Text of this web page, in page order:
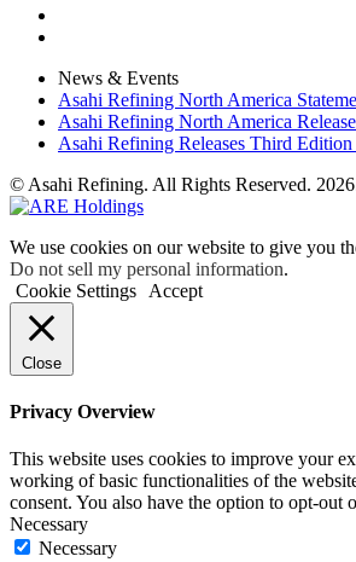
News & Events
Asahi Refining North America
Asahi Refining North America
Asahi Refining Releases Third
© Asahi Refining. All Rights Reserved.
We use cookies on our website to give you
Do not sell my personal information.
Cookie Settings
Accept
Close
Privacy Overview
This website uses cookies to improve your
working of basic functionalities of the
consent. You also have the option to opt-
Necessary
Necessary